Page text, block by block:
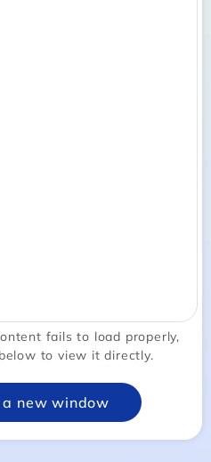
fails to load properly,
to view it directly.
a new window